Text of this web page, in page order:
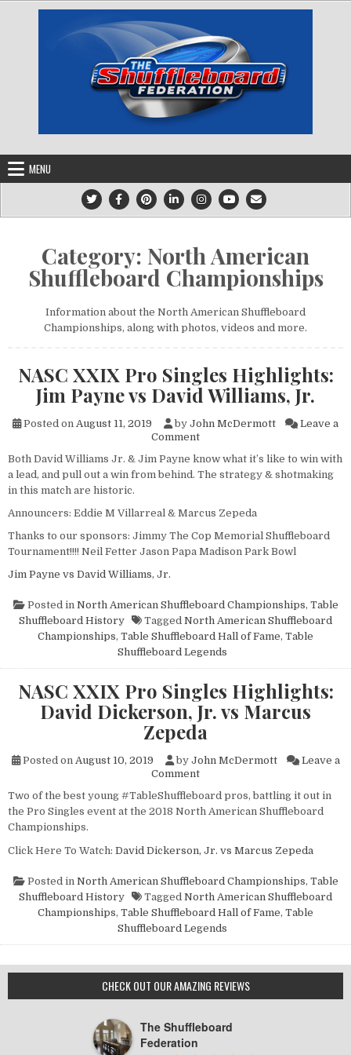
MENU
Category: North American
Shuffleboard Championships
Information about the North American Shuffleboard
Championships, along with photos, videos and more.
NASC XXIX Pro Singles Highlights:
Jim Payne vs David Williams, Jr.
Posted on August 11, 2019 by John McDermott
Leave a
Commenton
XXIX
Pro
Jim
Payne
vs
David
Both David Williams Jr. & Jim Payne know what it’s like to win with
a lead, and pull out a win from behind. The strategy & shotmaking
in this match are historic.
Announcers: Eddie M Villarreal & Marcus Zepeda
Thanks to our sponsors: Jimmy The Cop Memorial Shuffleboard
Tournament!!!! Neil Fetter Jason Papa Madison Park Bowl
Jim Payne vs David Williams, Jr.
Posted in North American Shuffleboard Championships, Table
Shuffleboard History
Tagged North American Shuffleboard
Championships, Table Shuffleboard Hall of Fame, Table
Shuffleboard Legends
NASC XXIX Pro Singles Highlights:
David Dickerson, Jr. vs Marcus
Zepeda
Posted on August 10, 2019 by John McDermott
Leave a
Commenton
XXIX
Pro
David
Jr.
vs
Marcus
Zepeda
Two of the best young #TableShuffleboard pros, battling it out in
the Pro Singles event at the 2018 North American Shuffleboard
Championships.
Click Here To Watch: David Dickerson, Jr. vs Marcus Zepeda
Posted in North American Shuffleboard Championships, Table
Shuffleboard History
Tagged North American Shuffleboard
Championships, Table Shuffleboard Hall of Fame, Table
Shuffleboard Legends
CHECK OUT OUR AMAZING REVIEWS
The Shuffleboard
Federation